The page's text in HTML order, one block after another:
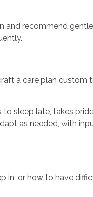
and recommend
a care plan custom
sleep late, takes
as needed, with
in, or how to have